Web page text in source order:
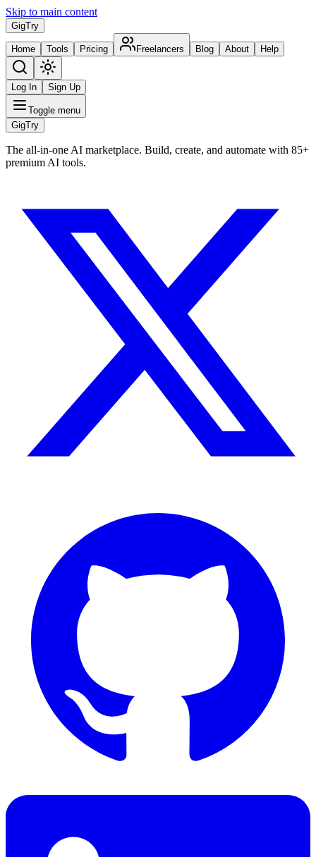
Skip to main content
GigTry
Home Tools Pricing Freelancers Blog About Help
Log In Sign Up
Toggle menu
GigTry
The all-in-one AI marketplace. Build, create, and automate with 85+
premium AI tools.